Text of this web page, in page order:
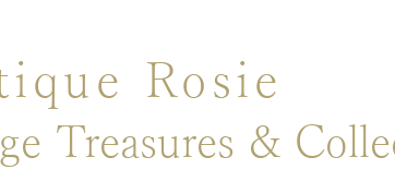
Rosie
Treasures &